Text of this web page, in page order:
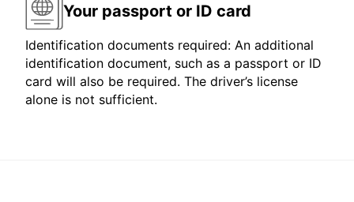
Your passport or ID card
Identification documents required: An additional
identification document, such as a passport or ID
card will also be required. The driver’s license
alone is not sufficient.